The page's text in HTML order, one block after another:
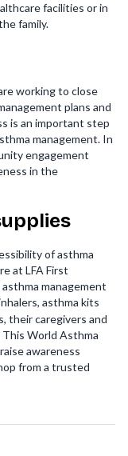
facilities or in
family.
working to close
plans and
is an important step
management. In
engagement
in the
of asthma
at LFA First
management
asthma kits
their caregivers and
World Asthma
awareness
from a trusted